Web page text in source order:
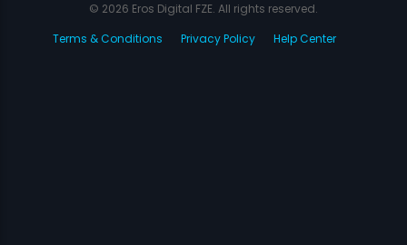
© 2026 Eros Digital FZE. All rights reserved.
Terms & Conditions
Privacy Policy Help Center